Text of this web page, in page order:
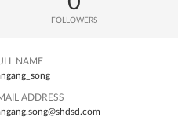
FOLLOWERS
NAME
ADDRESS